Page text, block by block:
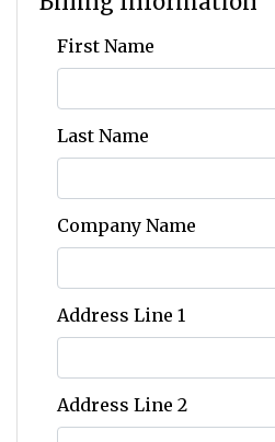
First Name
Last Name
Company Name
Address Line 1
Address Line 2